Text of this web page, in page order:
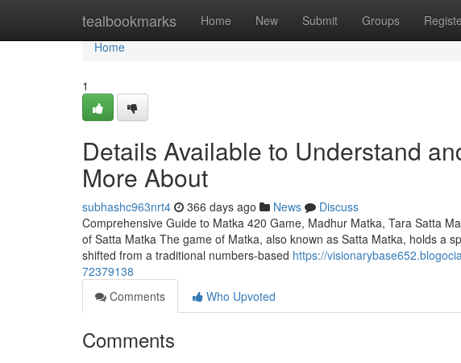
tealbookmarks Home New Submit Groups
Home
Home
1
Details Available to Understand
More About
subhashc963nrt4 366 days ago News
Discuss
Comprehensive Guide to Matka 420 Game, Madhur Matka, Tara Satta
of Satta Matka The game of Matka, also known as Satta Matka, holds a
shifted from a traditional numbers-based https://
72379138
Comments
Who Upvoted
Comments